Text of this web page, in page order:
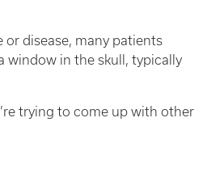
or disease, many patients
window in the skull, typically
trying to come up with other